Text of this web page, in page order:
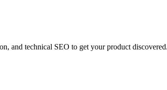
and technical SEO to get your product discovered.